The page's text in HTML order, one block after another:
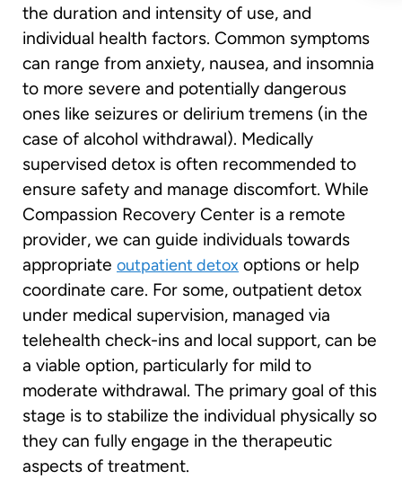
the duration and intensity of use, and
individual health factors. Common symptoms
can range from anxiety, nausea, and insomnia
to more severe and potentially dangerous
ones like seizures or delirium tremens (in the
case of alcohol withdrawal). Medically
supervised detox is often recommended to
ensure safety and manage discomfort. While
Compassion Recovery Center is a remote
provider, we can guide individuals towards
appropriate outpatient detox options or help
coordinate care. For some, outpatient detox
under medical supervision, managed via
telehealth check-ins and local support, can be
a viable option, particularly for mild to
moderate withdrawal. The primary goal of this
stage is to stabilize the individual physically so
they can fully engage in the therapeutic
aspects of treatment.